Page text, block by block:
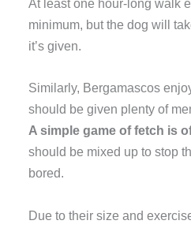
At least one hour-long walk
minimum, but the dog will
it’s given.
Similarly, Bergamascos
should be given plenty of
A simple game of fetch is
should be mixed up to stop
bored.
Due to their size and